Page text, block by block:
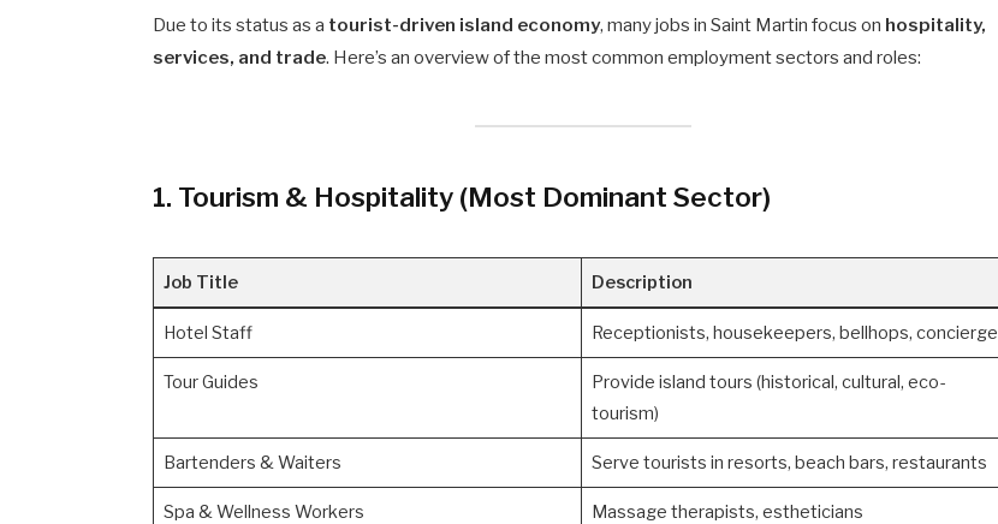
Due to its status as a tourist-driven island economy, many jobs in Saint Martin focus on hospitality,
services, and trade. Here’s an overview of the most common employment sectors and roles:
1. Tourism & Hospitality (Most Dominant Sector)
Job Title Description
Hotel Staff Receptionists, housekeepers, bellhops, concierge
Tour Guides
Provide island tours (historical, cultural, eco-
tourism)
Bartenders & Waiters Serve tourists in resorts, beach bars, restaurants
Spa & Wellness Workers Massage therapists, estheticians